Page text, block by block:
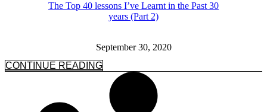
The Top 40 lessons I’ve Learnt in the Past 30
years (Part 2)
September 30, 2020
CONTINUE READING